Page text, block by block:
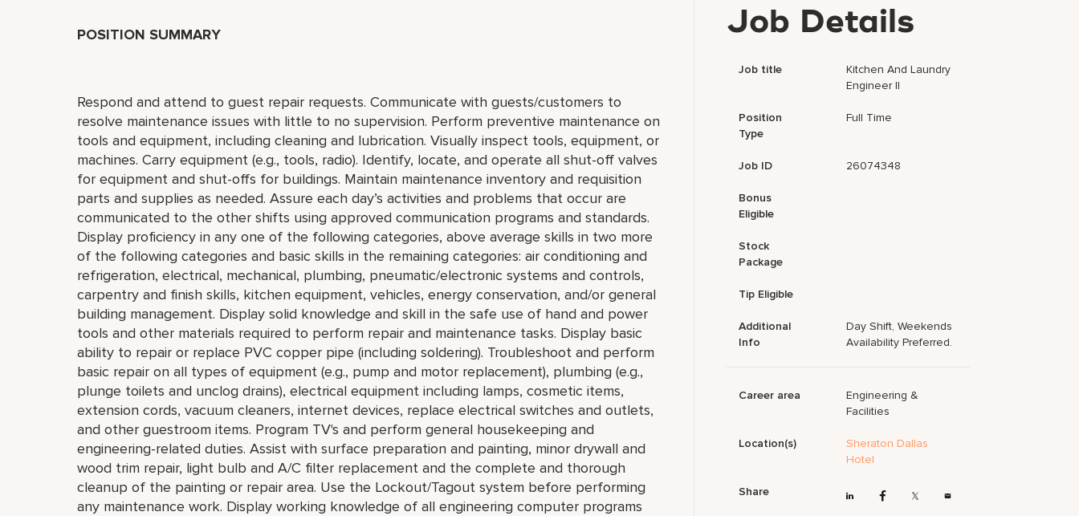
POSITION SUMMARY
Respond and attend to guest repair requests. Communicate with guests/customers to
resolve maintenance issues with little to no supervision. Perform preventive maintenance on
tools and equipment, including cleaning and lubrication. Visually inspect tools, equipment, or
machines. Carry equipment (e.g., tools, radio). Identify, locate, and operate all shut-off valves
for equipment and shut-offs for buildings. Maintain maintenance inventory and requisition
parts and supplies as needed. Assure each day’s activities and problems that occur are
communicated to the other shifts using approved communication programs and standards.
Display proficiency in any one of the following categories, above average skills in two more
of the following categories and basic skills in the remaining categories: air conditioning and
refrigeration, electrical, mechanical, plumbing, pneumatic/electronic systems and controls,
carpentry and finish skills, kitchen equipment, vehicles, energy conservation, and/or general
building management. Display solid knowledge and skill in the safe use of hand and power
tools and other materials required to perform repair and maintenance tasks. Display basic
ability to repair or replace PVC copper pipe (including soldering). Troubleshoot and perform
basic repair on all types of equipment (e.g., pump and motor replacement), plumbing (e.g.,
plunge toilets and unclog drains), electrical equipment including lamps, cosmetic items,
extension cords, vacuum cleaners, internet devices, replace electrical switches and outlets,
and other guestroom items. Program TV's and perform general housekeeping and
engineering-related duties. Assist with surface preparation and painting, minor drywall and
wood trim repair, light bulb and A/C filter replacement and the complete and thorough
cleanup of the painting or repair area. Use the Lockout/Tagout system before performing
any maintenance work. Display working knowledge of all engineering computer programs
Job Details
Job title
Kitchen And Laundry
Engineer II
Position
Type
Full Time
Job ID 26074348
Bonus
Eligible
Stock
Package
Tip Eligible
Additional
Info
Day Shift, Weekends
Availability Preferred.
Career area
Engineering &
Facilities
Location(s)
Sheraton Dallas
Hotel
Share